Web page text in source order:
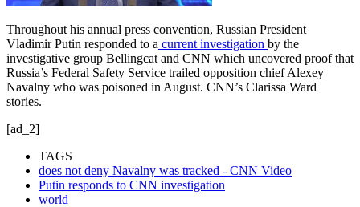
Throughout his annual press convention, Russian President
Vladimir Putin responded to a current investigation by the
investigative group Bellingcat and CNN which uncovered proof that
Russia’s Federal Safety Service trailed opposition chief Alexey
Navalny who was poisoned in August. CNN’s Clarissa Ward
stories.
[ad_2]
TAGS
does not deny Navalny was tracked - CNN Video
Putin responds to CNN investigation
world